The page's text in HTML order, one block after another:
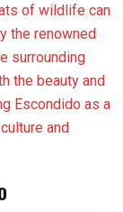
of wildlife can
the renowned
surrounding
the beauty and
Escondido as a
and